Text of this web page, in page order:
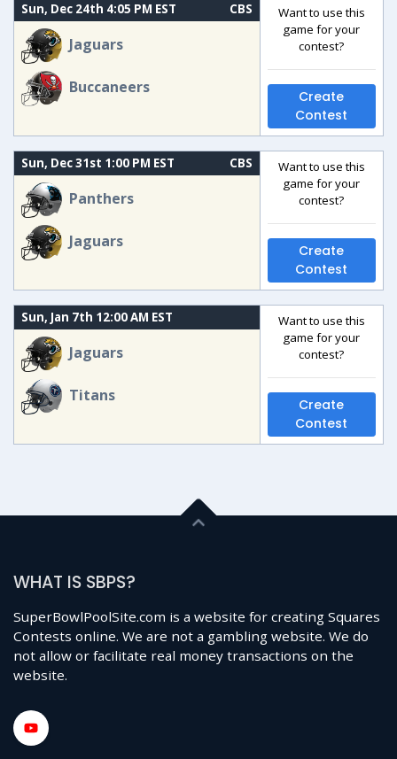
Sun, Dec 24th 4:05 PM EST CBS
Jaguars
Buccaneers
Want to use this
game for your
contest?
Create
Contest
Sun, Dec 31st 1:00 PM EST CBS
Panthers
Jaguars
Want to use this
game for your
contest?
Create
Contest
Sun, Jan 7th 12:00 AM EST
Jaguars
Titans
Want to use this
game for your
contest?
Create
Contest
WHAT IS SBPS?
SuperBowlPoolSite.com is a website for creating Squares
Contests online. We are not a gambling website. We do
not allow or facilitate real money transactions on the
website.